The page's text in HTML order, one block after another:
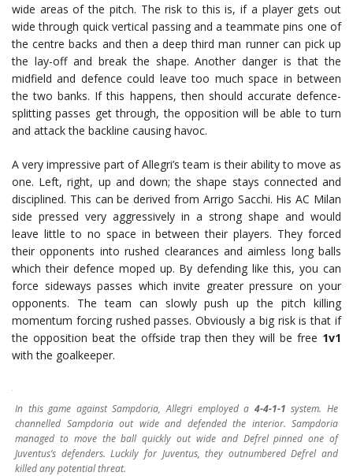
wide areas of the pitch. The risk to this is, if a player gets out
wide through quick vertical passing and a teammate pins one of
the centre backs and then a deep third man runner can pick up
the lay-off and break the shape. Another danger is that the
midfield and defence could leave too much space in between
the two banks. If this happens, then should accurate defence-
splitting passes get through, the opposition will be able to turn
and attack the backline causing havoc.
A very impressive part of Allegri’s team is their ability to move as
one. Left, right, up and down; the shape stays connected and
disciplined. This can be derived from Arrigo Sacchi. His AC Milan
side pressed very aggressively in a strong shape and would
leave little to no space in between their players. They forced
their opponents into rushed clearances and aimless long balls
which their defence moped up. By defending like this, you can
force sideways passes which invite greater pressure on your
opponents. The team can slowly push up the pitch killing
momentum forcing rushed passes. Obviously a big risk is that if
the opposition beat the offside trap then they will be free 1v1
with the goalkeeper.
In this game against Sampdoria, Allegri employed a 4-4-1-1 system. He
channelled Sampdoria out wide and defended the interior. Sampdoria
managed to move the ball quickly out wide and Defrel pinned one of
Juventus’s defenders. Luckily for Juventus, they outnumbered Defrel and
killed any potential threat.